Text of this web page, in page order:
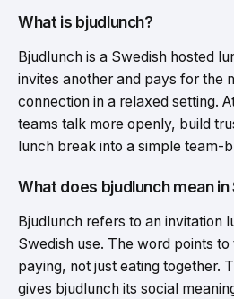
What is bjudlunch?
Bjudlunch is a Swedish hosted
invites another and pays for the
connection in a relaxed setting.
teams talk more openly, build
lunch break into a simple team-
What does bjudlunch mean in
Bjudlunch refers to an invitation
Swedish use. The word points
paying, not just eating together.
gives bjudlunch its social